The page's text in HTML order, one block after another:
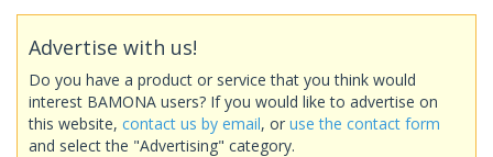
Advertise with us!
Do you have a product or service that you think would
interest BAMONA users? If you would like to advertise on
this website, contact us by email, or use the contact form
and select the "Advertising" category.